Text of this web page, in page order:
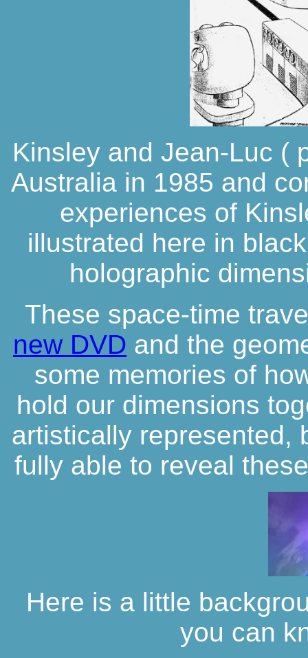
Kinsley and Jean-Luc (
Australia in 1985 and
experiences of
illustrated here in
holographic
These space-time
new DVD and the
some memories of
hold our dimensions
artistically represented,
fully able to reveal
Here is a little
you can